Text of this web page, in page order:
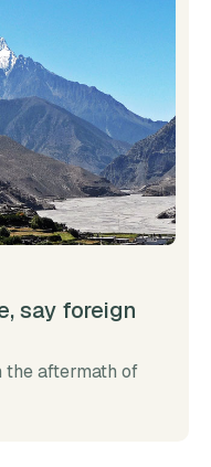
say foreign
the aftermath of